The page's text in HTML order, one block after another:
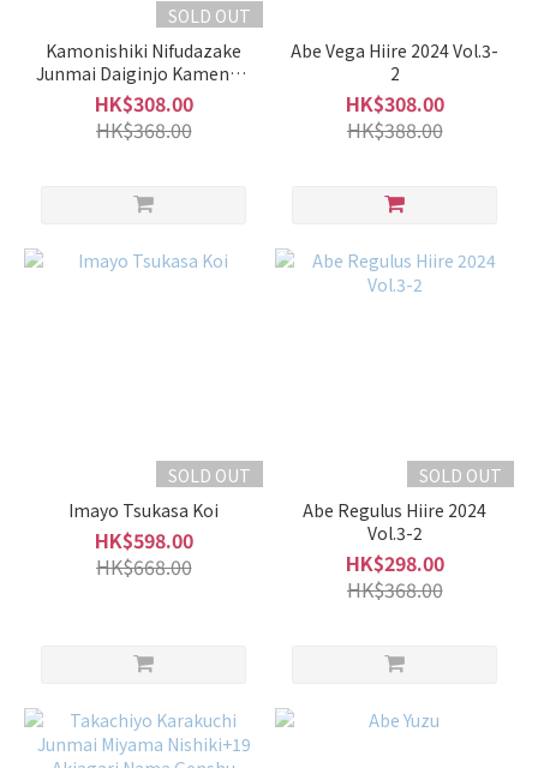
Brand
Kamonishiki
Takachiyo
(55)
Kubota
久保田
菱湖
(7)
SOLD OUT
Kamonishiki Nifudazake
Junmai Daiginjo Kamenoo
Snow Aged
HK$308.00
HK$368.00
Abe Vega Hiire 2024 Vol.3-
2
HK$308.00
HK$388.00
SOLD OUT
Imayo Tsukasa Koi
HK$598.00
HK$668.00
SOLD OUT
Abe Regulus Hiire 2024
Vol.3-2
HK$298.00
HK$368.00